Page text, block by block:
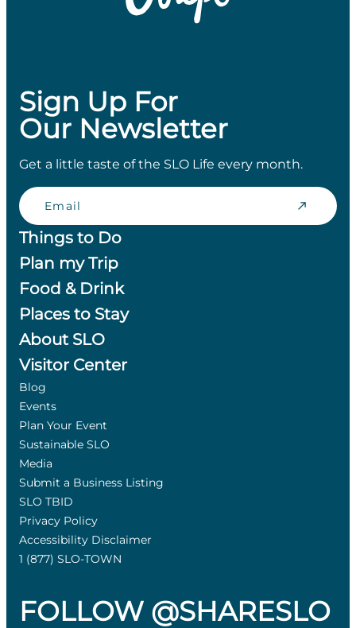
Sign Up For
Our Newsletter
Get a little taste of the SLO Life every month.
Email
Things to Do
Plan my Trip
Food & Drink
Places to Stay
About SLO
Visitor Center
Blog
Events
Plan Your Event
Sustainable SLO
Media
Submit a Business Listing
SLO TBID
Privacy Policy
Accessibility Disclaimer
1 (877) SLO-TOWN
FOLLOW @SHARESLO